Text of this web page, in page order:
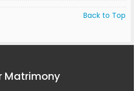
Back to Top
Matrimony